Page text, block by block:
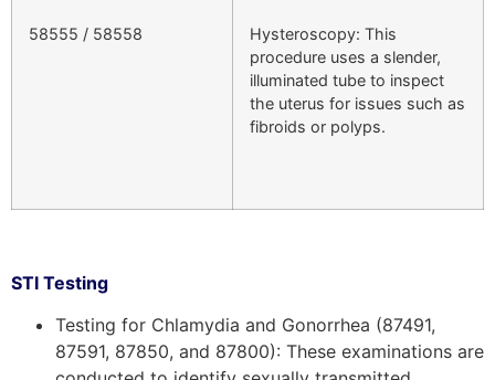
58555 / 58558
Hysteroscopy: This
procedure uses a slender,
illuminated tube to inspect
the uterus for issues such as
fibroids or polyps.
STI Testing
Testing for Chlamydia and Gonorrhea (87491,
87591, 87850, and 87800): These examinations are